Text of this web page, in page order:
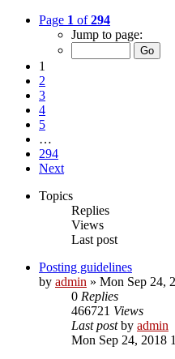
Page 1 of294
Jump to page:
1
2
3
4
5
…
294
Next
Topics
Replies
Views
Last post
Posting guidelines
by admin » Mon Sep 24,
0 Replies
466721 Views
Last postby admin
Mon Sep 24, 2018